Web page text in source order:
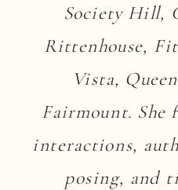
Society Hill,
Rittenhouse,
Vista,
Fairmount. She
interactions,
posing, and